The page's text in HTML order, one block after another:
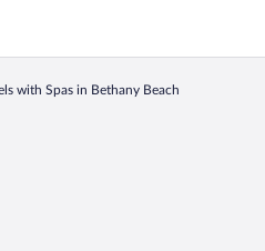
with Spas in Bethany Beach